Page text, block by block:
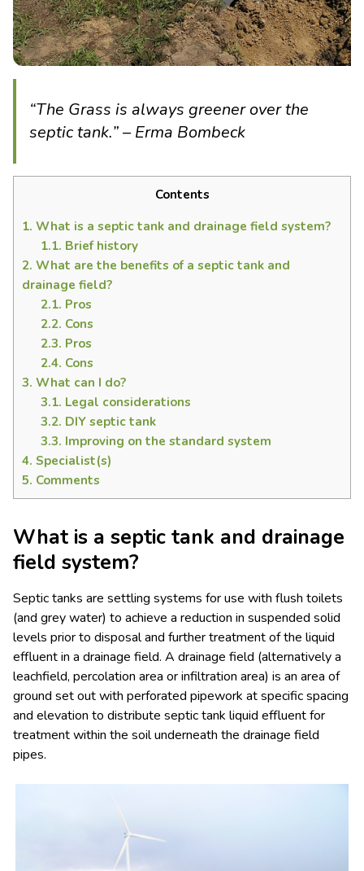
“The Grass is always greener over the
septic tank.” – Erma Bombeck
Contents
1. What is a septic tank and drainage field system?
1.1. Brief history
2. What are the benefits of a septic tank and
drainage field?
2.1. Pros
2.2. Cons
2.3. Pros
2.4. Cons
3. What can I do?
3.1. Legal considerations
3.2. DIY septic tank
3.3. Improving on the standard system
4. Specialist(s)
5. Comments
What is a septic tank and drainage
field system?
Septic tanks are settling systems for use with flush toilets
(and grey water) to achieve a reduction in suspended solid
levels prior to disposal and further treatment of the liquid
effluent in a drainage field. A drainage field (alternatively a
leachfield, percolation area or infiltration area) is an area of
ground set out with perforated pipework at specific spacing
and elevation to distribute septic tank liquid effluent for
treatment within the soil underneath the drainage field
pipes.